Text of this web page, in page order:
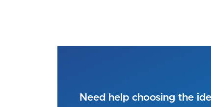
Need help choosing the